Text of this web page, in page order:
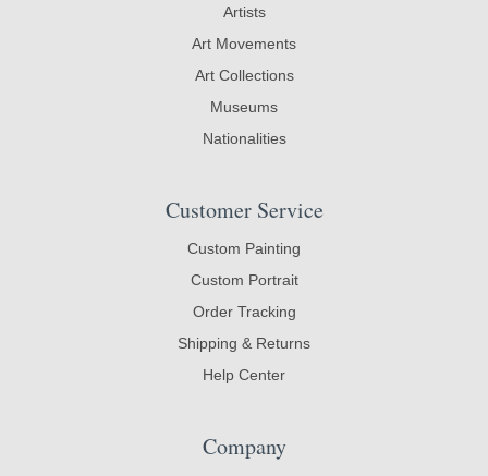
Artists
Art Movements
Art Collections
Museums
Nationalities
Customer Service
Custom Painting
Custom Portrait
Order Tracking
Shipping & Returns
Help Center
Company